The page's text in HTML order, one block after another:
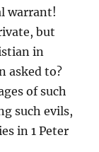
warrant!
but
in
asked to?
of such
such evils,
in 1 Peter